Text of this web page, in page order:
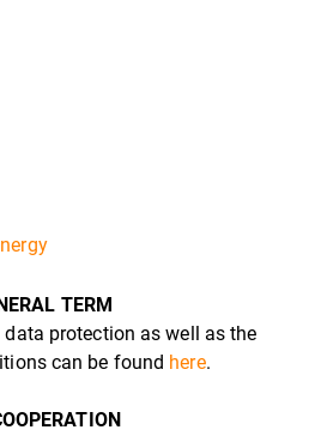
TERM
protection as well as the
can be found here.